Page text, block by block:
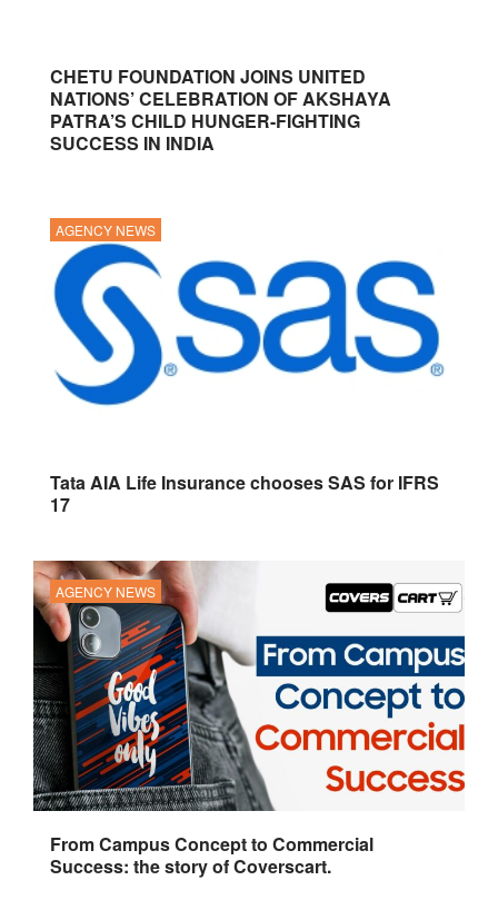
CHETU FOUNDATION JOINS UNITED
NATIONS’ CELEBRATION OF AKSHAYA
PATRA’S CHILD HUNGER-FIGHTING
SUCCESS IN INDIA
AGENCY NEWS
Tata AIA Life Insurance chooses SAS for IFRS
17
AGENCY NEWS
From Campus Concept to Commercial
Success: the story of Coverscart.